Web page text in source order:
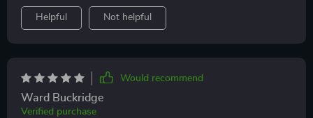
Helpful Not helpful
Would recommend
Ward Buckridge
Verified purchase